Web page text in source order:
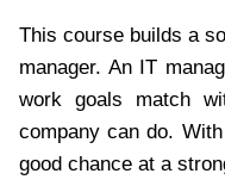
This course builds a
manager. An IT
work goals match
company can do.
good chance at a